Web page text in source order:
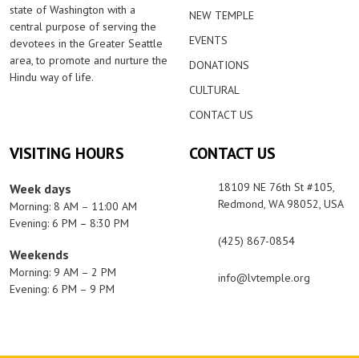
state of Washington with a
central purpose of serving the
devotees in the Greater Seattle
area, to promote and nurture the
Hindu way of life.
NEW TEMPLE
EVENTS
DONATIONS
CULTURAL
CONTACT US
VISITING HOURS
Week days
Morning: 8 AM – 11:00 AM
Evening: 6 PM – 8:30 PM
Weekends
Morning: 9 AM – 2 PM
Evening: 6 PM – 9 PM
CONTACT US
18109 NE 76th St #105,
Redmond, WA 98052, USA
(425) 867-0854
info@lvtemple.org